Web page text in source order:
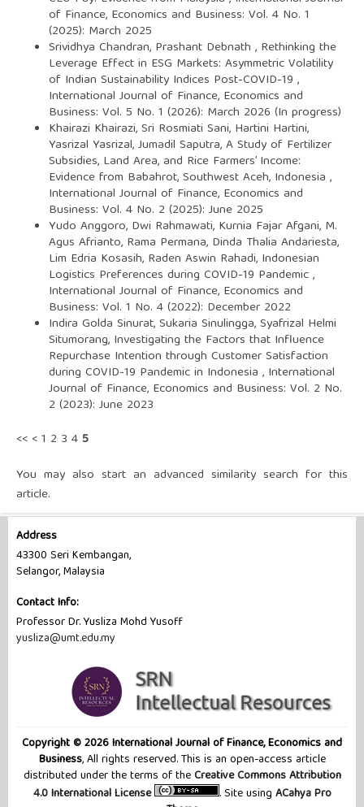
of Finance, Economics and Business: Vol. 4 No. 1
(2025): March 2025
Srividhya Chandran, Prashant Debnath , Rethinking the
Leverage Effect in ESG Markets: Asymmetric Volatility
of Indian Sustainability Indices Post-COVID-19 ,
International Journal of Finance, Economics and
Business: Vol. 5 No. 1 (2026): March 2026 (In progress)
Khairazi Khairazi, Sri Rosmiati Sani, Hartini Hartini,
Yasrizal Yasrizal, Jumadil Saputra,A Study of Fertilizer
Subsidies, Land Area, and Rice Farmers’ Income:
Evidence from Babahrot, Southwest Aceh, Indonesia ,
International Journal of Finance, Economics and
Business: Vol. 4 No. 2 (2025): June 2025
Yudo Anggoro, Dwi Rahmawati, Kurnia Fajar Afgani, M.
Agus Afrianto, Rama Permana, Dinda Thalia Andariesta,
Lim Edria Kosasih, Raden Aswin Rahadi, Indonesian
Logistics Preferences during COVID-19 Pandemic,
International Journal of Finance, Economics and
Business: Vol. 1 No. 4 (2022): December 2022
Indira Golda Sinurat, Sukaria Sinulingga, Syafrizal Helmi
Situmorang, Investigating the Factors that Influence
Repurchase Intention through Customer Satisfaction
during COVID-19 Pandemic in Indonesia , International
Journal of Finance, Economics and Business: Vol. 2 No.
2 (2023): June 2023
<< <1 2 3 45
You may also start an advanced similarity search for this
article.
Address
43300 Seri Kembangan,
Selangor, Malaysia
Contact Info:
Professor Dr. Yusliza Mohd Yusoff
yusliza@umt.edu.my
Copyright © 2026 International Journal of Finance, Economics and
Business, All rights reserved. This is an open-access article
distributed under the terms of theCreative Commons Attribution
4.0 International License
. Site using ACahya Pro